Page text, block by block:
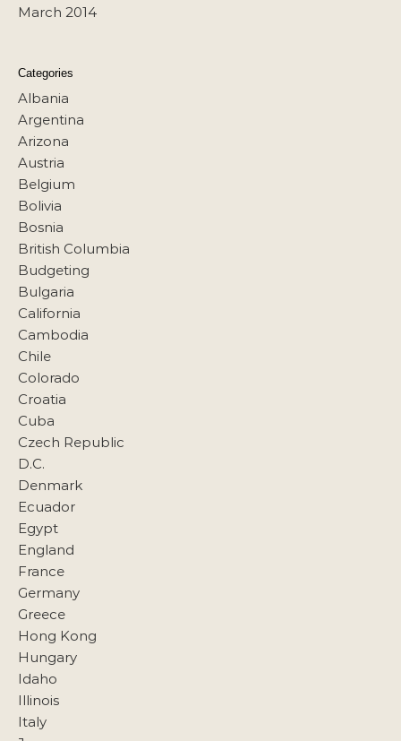
March 2014
Categories
Albania
Argentina
Arizona
Austria
Belgium
Bolivia
Bosnia
British Columbia
Budgeting
Bulgaria
California
Cambodia
Chile
Colorado
Croatia
Cuba
Czech Republic
D.C.
Denmark
Ecuador
Egypt
England
France
Germany
Greece
Hong Kong
Hungary
Idaho
Illinois
Italy